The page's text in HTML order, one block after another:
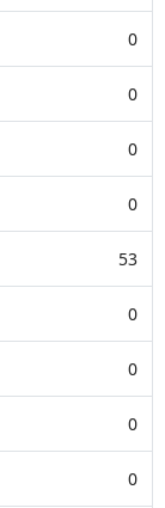
0
0
0
0
53
0
0
0
0